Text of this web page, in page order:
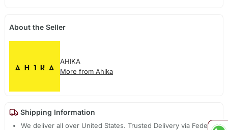
About the Seller
AHIKA
More from Ahika
Shipping Information
We deliver all over United States. Trusted Delivery via Fedex,